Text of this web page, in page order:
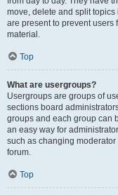
move, delete and split
are present to prevent users
material.
Top
What are usergroups?
Usergroups are groups of
sections board
groups and each group can
an easy way for
such as changing
forum.
Top